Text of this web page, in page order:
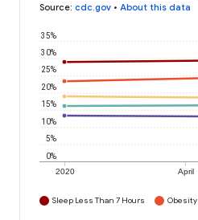
Source: cdc.gov • About this data
2020 April
0%
5%
10%
15%
20%
25%
30%
35%
Sleep Less Than 7 Hours Obesity